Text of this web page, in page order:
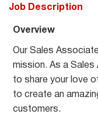
Job Description
Overview
Our Sales
mission. As a
to share your love
to create an
customers.